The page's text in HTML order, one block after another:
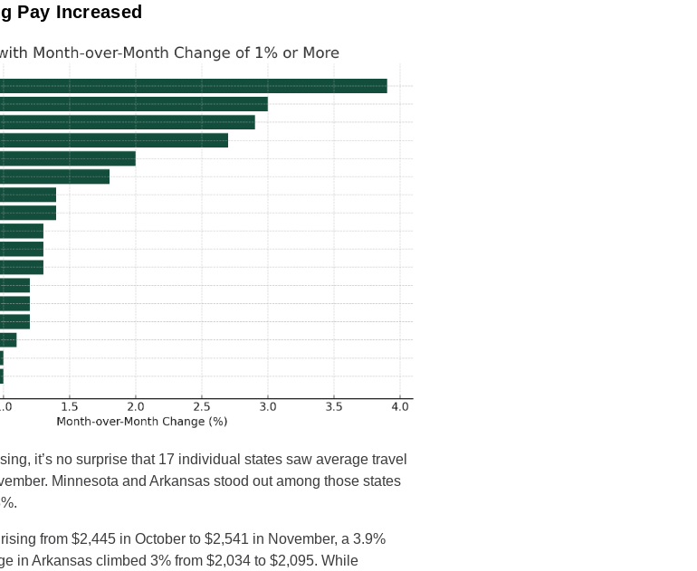
Pay Increased
it’s no surprise that 17 individual states saw average travel
Minnesota and Arkansas stood out among those states
from $2,445 in October to $2,541 in November, a 3.9%
in Arkansas climbed 3% from $2,034 to $2,095. While